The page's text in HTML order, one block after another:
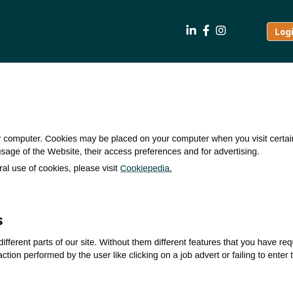
Cookies may be placed on your computer when you visit
of the Website, their access preferences and for advertising.
use of cookies, please visit Cookiepedia.
parts of our site. Without them different features that you have
performed by the user like clicking on a job advert or failing to enter